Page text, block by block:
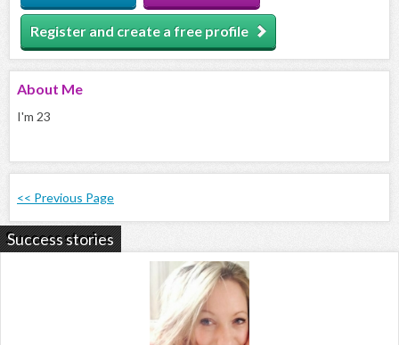
Register and create a free profile
About Me
I'm 23
<< Previous Page
Success stories